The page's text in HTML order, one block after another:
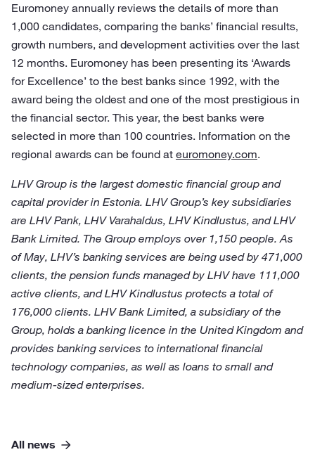
Euromoney annually reviews the details of more than
1,000 candidates, comparing the banks’ financial results,
growth numbers, and development activities over the last
12 months. Euromoney has been presenting its ‘Awards
for Excellence’ to the best banks since 1992, with the
award being the oldest and one of the most prestigious in
the financial sector. This year, the best banks were
selected in more than 100 countries. Information on the
regional awards can be found at euromoney.com.
LHV Group is the largest domestic financial group and
capital provider in Estonia. LHV Group’s key subsidiaries
are LHV Pank, LHV Varahaldus, LHV Kindlustus, and LHV
Bank Limited. The Group employs over 1,150 people. As
of May, LHV’s banking services are being used by 471,000
clients, the pension funds managed by LHV have 111,000
active clients, and LHV Kindlustus protects a total of
176,000 clients. LHV Bank Limited, a subsidiary of the
Group, holds a banking licence in the United Kingdom and
provides banking services to international financial
technology companies, as well as loans to small and
medium-sized enterprises.
All news